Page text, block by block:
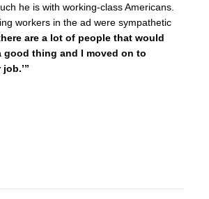
he is with working-class Americans.
workers in the ad were sympathetic
are a lot of people that would
good thing and I moved on to